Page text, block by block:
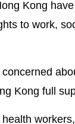
Kong
to work,
Kong full